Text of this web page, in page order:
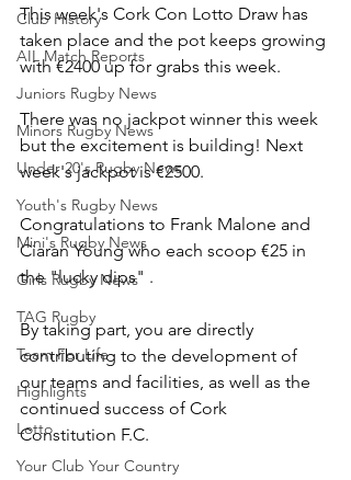
Club History
AIL Match Reports
Juniors Rugby News
Minors Rugby News
Under 20's Rugby News
Youth's Rugby News
Mini's Rugby News
Girls Rugby News
TAG Rugby
Team For Life
Highlights
Lotto
Your Club Your Country
This week's Cork Con Lotto Draw has
taken place and the pot keeps growing
with €2400 up for grabs this week.
There was no jackpot winner this week
but the excitement is building! Next
week's jackpot is €2500.
Congratulations to Frank Malone and
Ciaran Young who each scoop €25 in
the "lucky dips" .
By taking part, you are directly
contributing to the development of
our teams and facilities, as well as the
continued success of Cork
Constitution F.C.